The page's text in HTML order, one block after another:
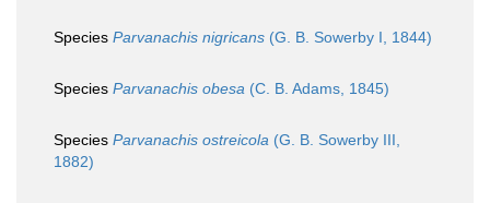
Species Parvanachis nigricans (G. B. Sowerby I, 1844)
Species Parvanachis obesa (C. B. Adams, 1845)
Species Parvanachis ostreicola (G. B. Sowerby III,
1882)